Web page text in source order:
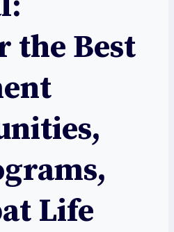
the Best
Life